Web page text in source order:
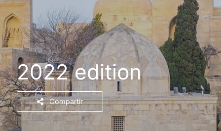
2022 edition
Compartir